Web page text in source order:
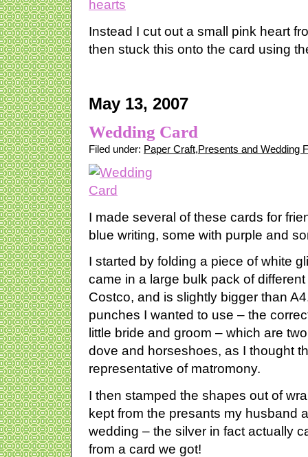
Instead I cut out a small pink heart
then stuck this onto the card using
May 13, 2007
Wedding Card
Filed under: Paper Craft,Presents and Wedding
I made several of these cards for
blue writing, some with purple and
I started by folding a piece of white
came in a large bulk pack of
Costco, and is slightly bigger than
punches I wanted to use – the
little bride and groom – which are
dove and horseshoes, as I thought
representative of matromony.
I then stamped the shapes out of
kept from the presants my husband
wedding – the silver in fact actually
from a card we got!